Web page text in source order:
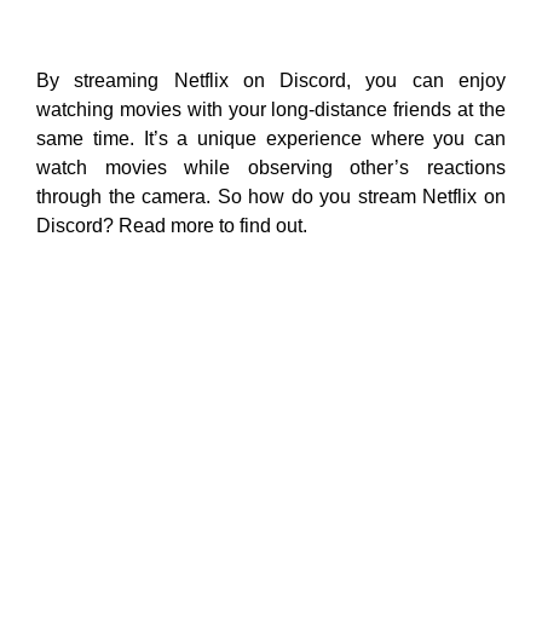
By streaming Netflix on Discord, you can enjoy
watching movies with your long-distance friends at the
same time. It’s a unique experience where you can
watch movies while observing other’s reactions
through the camera. So how do you stream Netflix on
Discord? Read more to find out.